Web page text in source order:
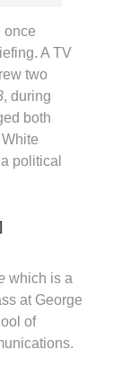
once
A TV
two
, during
both
political
which is a
at George
of